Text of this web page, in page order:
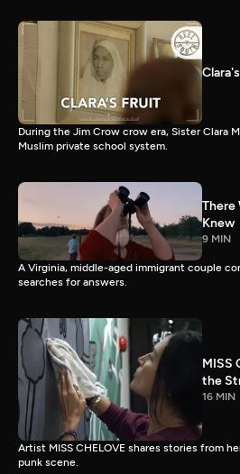
During the Jim Crow crow era, Sister Clara
Muslim private school system.
There
Knew
9 MIN
A Virginia, middle-aged immigrant couple
searches for answers.
MISS
the
16 MIN
Artist MISS CHELOVE shares stories from
punk scene.